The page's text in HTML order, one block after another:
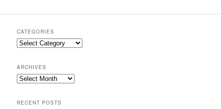
CATEGORIES
Categories
ARCHIVES
Archives
RECENT POSTS